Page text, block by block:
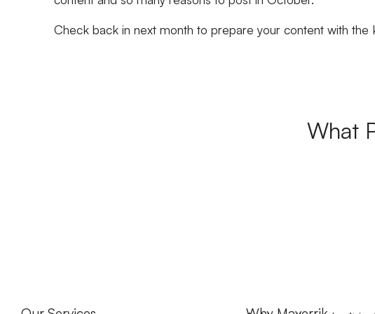
Check back in next month to prepare your content with the
What